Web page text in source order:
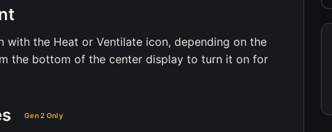
with the Heat or Ventilate icon, depending on the
the bottom of the center display to turn it on for
Gen 2 Only